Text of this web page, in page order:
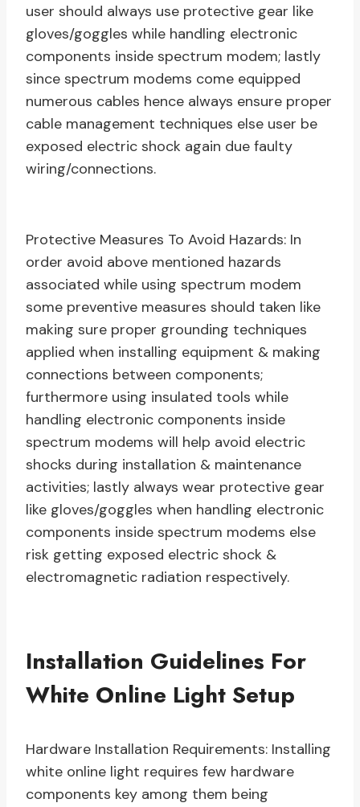
user should always use protective gear like
gloves/goggles while handling electronic
components inside spectrum modem; lastly
since spectrum modems come equipped
numerous cables hence always ensure proper
cable management techniques else user be
exposed electric shock again due faulty
wiring/connections.
Protective Measures To Avoid Hazards: In
order avoid above mentioned hazards
associated while using spectrum modem
some preventive measures should taken like
making sure proper grounding techniques
applied when installing equipment & making
connections between components;
furthermore using insulated tools while
handling electronic components inside
spectrum modems will help avoid electric
shocks during installation & maintenance
activities; lastly always wear protective gear
like gloves/goggles when handling electronic
components inside spectrum modems else
risk getting exposed electric shock &
electromagnetic radiation respectively.
Installation Guidelines For
White Online Light Setup
Hardware Installation Requirements: Installing
white online light requires few hardware
components key among them being